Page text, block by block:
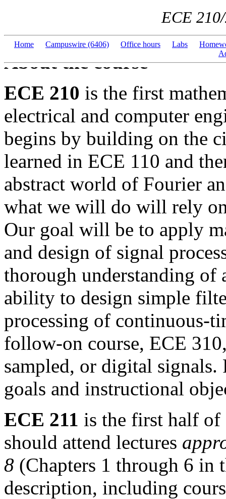
ECE
Home Campuswire (6406) Office hours Labs
About the course
ECE 210 is the first
electrical and computer
begins by building on the
learned in ECE 110 and
abstract world of Fourier
what we will do will rely
Our goal will be to apply
and design of signal
thorough understanding of
ability to design simple
processing of continuous-
follow-on course, ECE
sampled, or digital signals.
goals and instructional
ECE 211 is the first half of
should attend lectures
8 (Chapters 1 through 6 in
description, including